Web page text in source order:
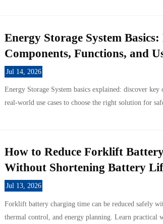
Energy Storage System
Components, Functions, and
Jul 14, 2026
Energy Storage System basics explained: discover
real-world use cases to choose the right solution for
How to Reduce Forklift
Without Shortening Battery
Jul 13, 2026
Forklift battery charging time can be reduced safely
thermal control, and energy planning. Learn practical